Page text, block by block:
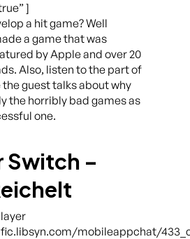
]
a hit game? Well
a game that was
by Apple and over 20
Also, listen to the part of
guest talks about why
the horribly bad games as
one.
Switch –
mobileappchat/